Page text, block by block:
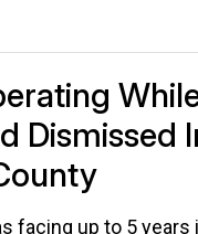
Dismissed
facing up to 5 years